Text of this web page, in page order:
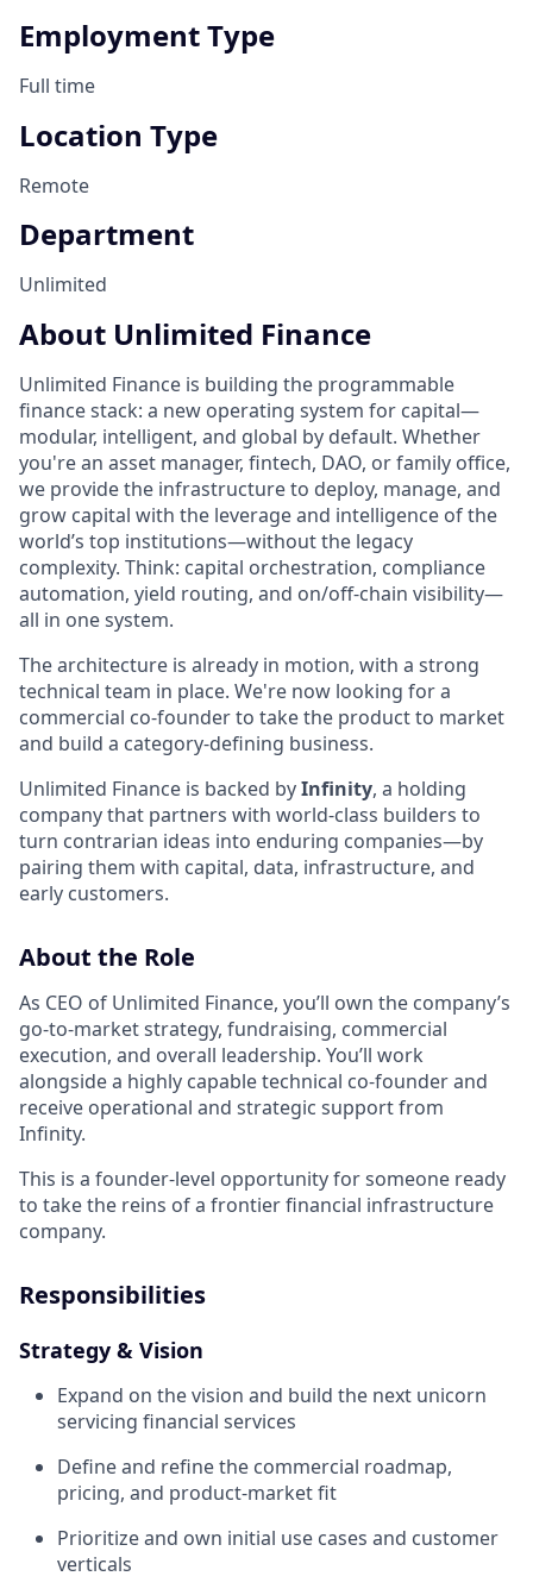
Employment Type
Full time
Location Type
Remote
Department
Unlimited
About Unlimited Finance
Unlimited Finance is building the programmable
finance stack: a new operating system for capital—
modular, intelligent, and global by default. Whether
you're an asset manager, fintech, DAO, or family office,
we provide the infrastructure to deploy, manage, and
grow capital with the leverage and intelligence of the
world’s top institutions—without the legacy
complexity. Think: capital orchestration, compliance
automation, yield routing, and on/off-chain visibility—
all in one system.
The architecture is already in motion, with a strong
technical team in place. We're now looking for a
commercial co-founder to take the product to market
and build a category-defining business.
Unlimited Finance is backed byInfinity, a holding
company that partners with world-class builders to
turn contrarian ideas into enduring companies—by
pairing them with capital, data, infrastructure, and
early customers.
About the Role
As CEO of Unlimited Finance, you’ll own the company’s
go-to-market strategy, fundraising, commercial
execution, and overall leadership. You’ll work
alongside a highly capable technical co-founder and
receive operational and strategic support from
Infinity.
This is a founder-level opportunity for someone ready
to take the reins of a frontier financial infrastructure
company.
Responsibilities
Strategy & Vision
Expand on the vision and build the next unicorn
servicing financial services
Define and refine the commercial roadmap,
pricing, and product-market fit
Prioritize and own initial use cases and customer
verticals